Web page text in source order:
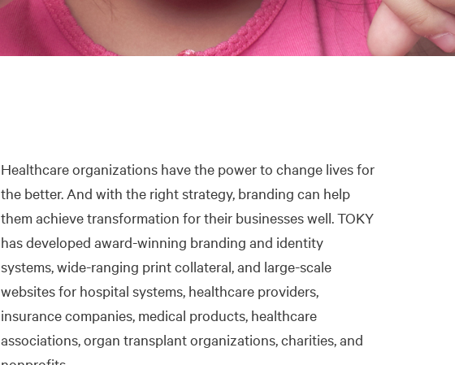
Healthcare organizations have the power to change lives for
the better. And with the right strategy, branding can help
them achieve transformation for their businesses well. TOKY
has developed award-winning branding and identity
systems, wide-ranging print collateral, and large-scale
websites for hospital systems, healthcare providers,
insurance companies, medical products, healthcare
associations, organ transplant organizations, charities, and